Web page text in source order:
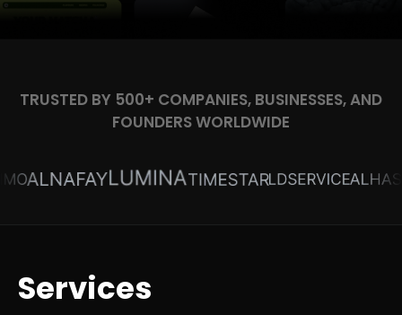
TRUSTED BY 500+ COMPANIES, BUSINESSES, AND
FOUNDERS WORLDWIDE
Services